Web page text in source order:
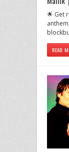
🌟 Get
READ